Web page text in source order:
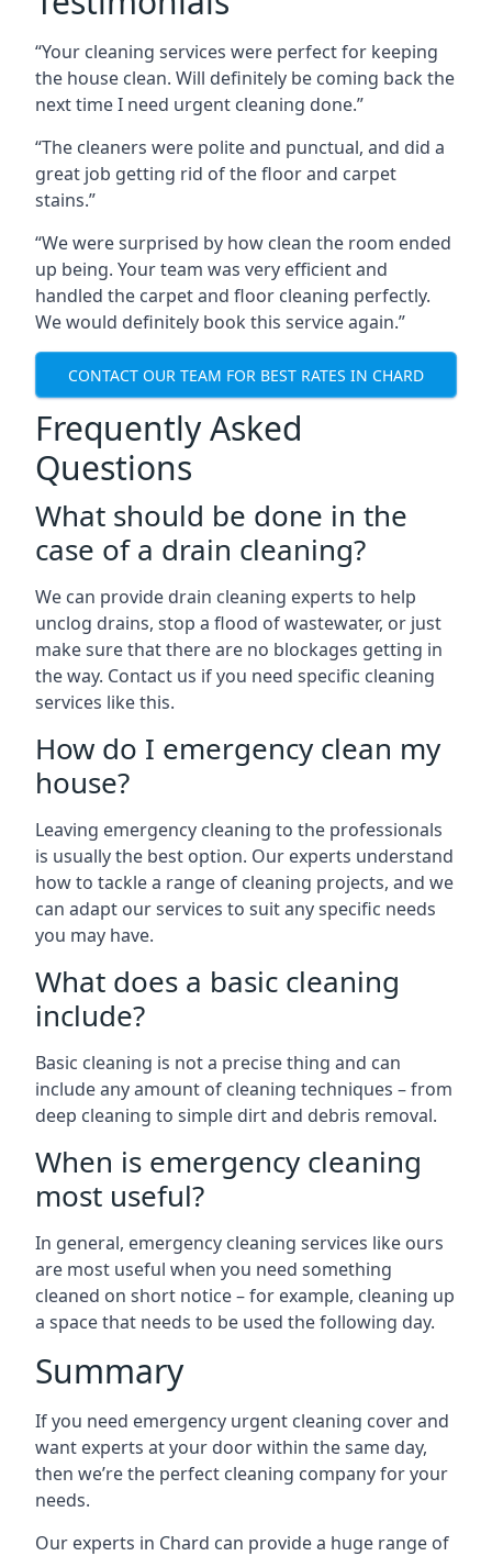
“Your cleaning services were perfect for keeping
the house clean. Will definitely be coming back the
next time I need urgent cleaning done.”
“The cleaners were polite and punctual, and did a
great job getting rid of the floor and carpet
stains.”
“We were surprised by how clean the room ended
up being. Your team was very efficient and
handled the carpet and floor cleaning perfectly.
We would definitely book this service again.”
CONTACT OUR TEAM FOR BEST RATES IN CHARD
Frequently Asked
Questions
What should be done in the
case of a drain cleaning?
We can provide drain cleaning experts to help
unclog drains, stop a flood of wastewater, or just
make sure that there are no blockages getting in
the way. Contact us if you need specific cleaning
services like this.
How do I emergency clean my
house?
Leaving emergency cleaning to the professionals
is usually the best option. Our experts understand
how to tackle a range of cleaning projects, and we
can adapt our services to suit any specific needs
you may have.
What does a basic cleaning
include?
Basic cleaning is not a precise thing and can
include any amount of cleaning techniques – from
deep cleaning to simple dirt and debris removal.
When is emergency cleaning
most useful?
In general, emergency cleaning services like ours
are most useful when you need something
cleaned on short notice – for example, cleaning up
a space that needs to be used the following day.
Summary
If you need emergency urgent cleaning cover and
want experts at your door within the same day,
then we’re the perfect cleaning company for your
needs.
Our experts in Chard can provide a huge range of